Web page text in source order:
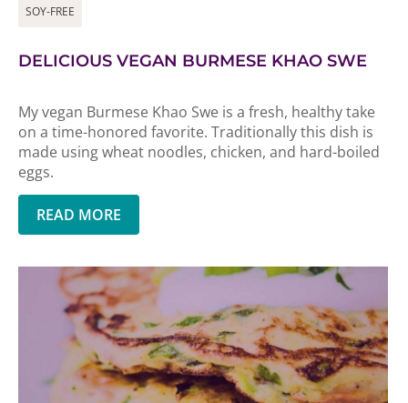
SOY-FREE
DELICIOUS VEGAN BURMESE KHAO SWE
My vegan Burmese Khao Swe is a fresh, healthy take
on a time-honored favorite. Traditionally this dish is
made using wheat noodles, chicken, and hard-boiled
eggs.
READ MORE